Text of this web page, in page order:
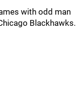
with odd man
Blackhawks.